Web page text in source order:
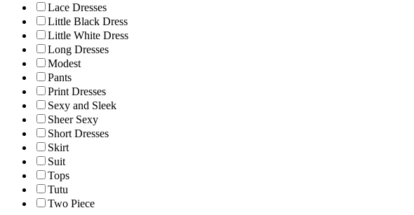
Lace Dresses
Little Black Dress
Little White Dress
Long Dresses
Modest
Pants
Print Dresses
Sexy and Sleek
Sheer Sexy
Short Dresses
Skirt
Suit
Tops
Tutu
Two Piece